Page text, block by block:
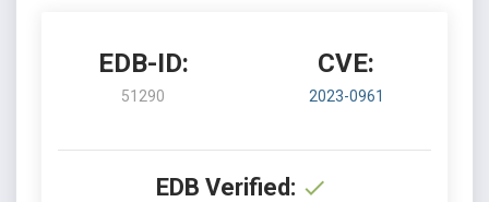
EDB-ID:
51290
CVE:
2023-0961
EDB Verified: